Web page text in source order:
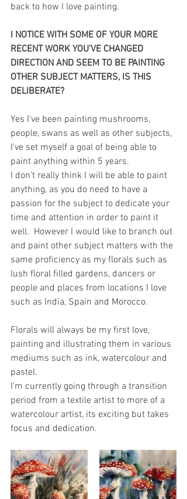
back to how I love painting.
I NOTICE WITH SOME OF YOUR MORE
RECENT WORK YOU’VE CHANGED
DIRECTION AND SEEM TO BE PAINTING
OTHER SUBJECT MATTERS, IS THIS
DELIBERATE?
Yes I’ve been painting mushrooms,
people, swans as well as other subjects,
I’ve set myself a goal of being able to
paint anything within 5 years.
I don’t really think I will be able to paint
anything, as you do need to have a
passion for the subject to dedicate your
time and attention in order to paint it
well.  However I would like to branch out
and paint other subject matters with the
same proficiency as my florals such as
lush floral filled gardens, dancers or
people and places from locations I love
such as India, Spain and Morocco.
Florals will always be my first love,
painting and illustrating them in various
mediums such as ink, watercolour and
pastel.
I’m currently going through a transition
period from a textile artist to more of a
watercolour artist, its exciting but takes
focus and dedication.